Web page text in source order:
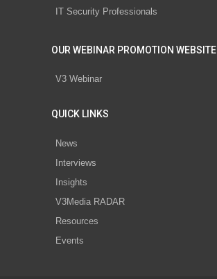
IT Security Professionals
OUR WEBINAR PROMOTION WEBSITE
V3 Webinar
QUICK LINKS
News
Interviews
Insights
V3Media RADAR
Resources
Events